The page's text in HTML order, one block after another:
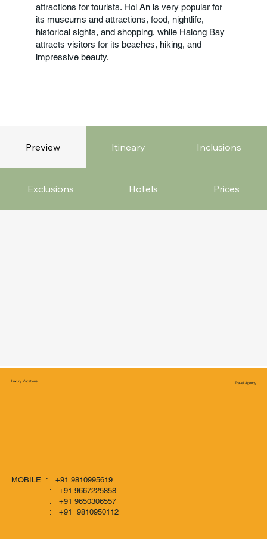
attractions for tourists. Hoi An is very popular for
its museums and attractions, food, nightlife,
historical sights, and shopping, while Halong Bay
attracts visitors for its beaches, hiking, and
impressive beauty.
Preview Itineary Inclusions
Exclusions Hotels Prices
Luxury Vacations Travel Agency
MOBILE : +91 9810995619
: +91 9667225858
: +91 9650306557
: +91 9810950112